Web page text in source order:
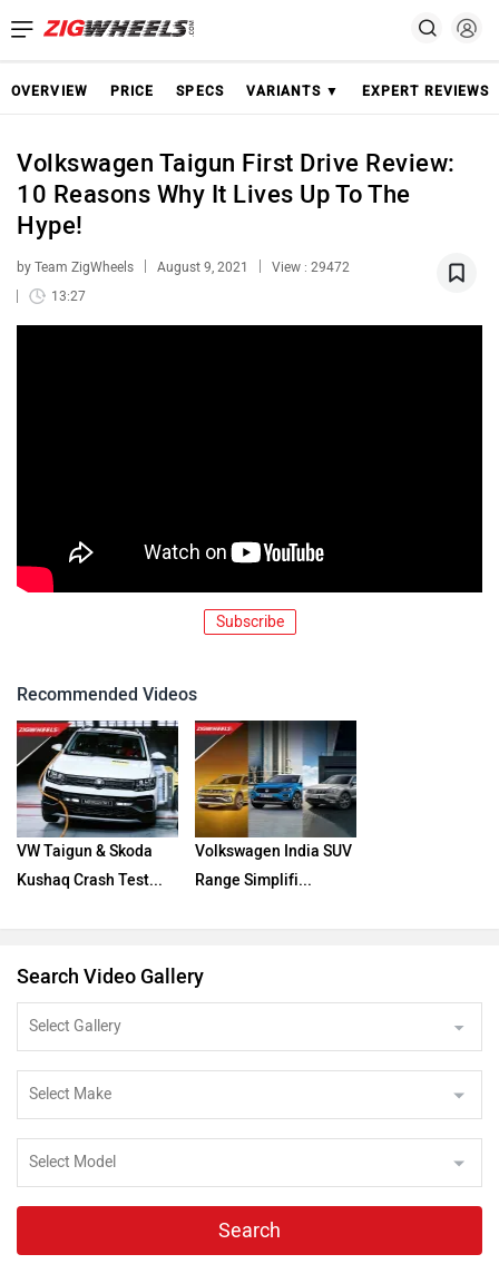
OVERVIEW PRICE SPECS VARIANTS ▼ EXPERT REVIEWS
Volkswagen Taigun First Drive Review:
10 Reasons Why It Lives Up To The
Hype!
by Team ZigWheels August 9, 2021
View : 29472
13:27
Subscribe
Recommended Videos
VW Taigun & Skoda
Kushaq Crash Test...
Volkswagen India SUV
Range Simplifi...
Search Video Gallery
Search